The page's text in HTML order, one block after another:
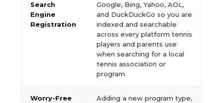
Search
Engine
Registration
Google, Bing, Yahoo, AOL,
and DuckDuckGo so you are
indexed and searchable
across every platform tennis
players and parents use
when searching for a local
tennis association or
program.
Worry-Free
Adding a new program type,